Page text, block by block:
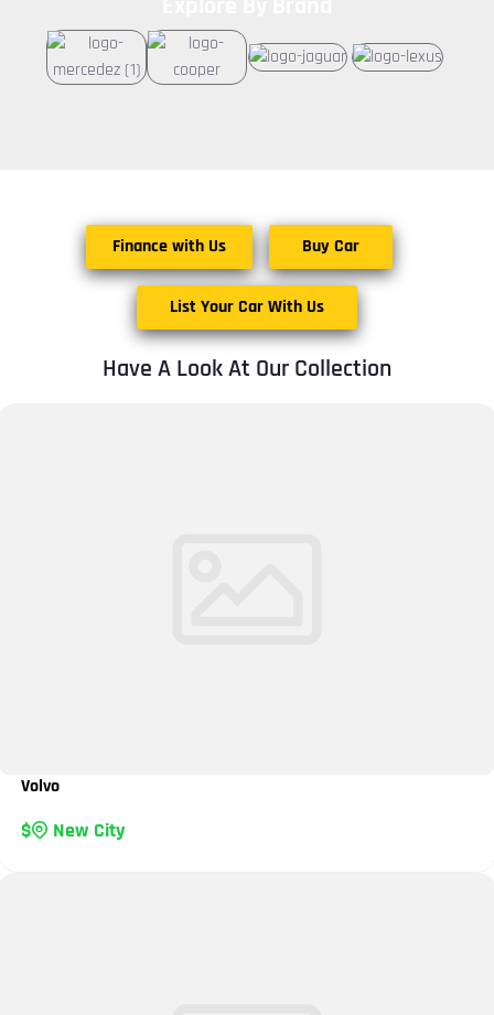
Finance with Us Buy Car
List Your Car With Us
Have A Look At Our Collection
Volvo
New City